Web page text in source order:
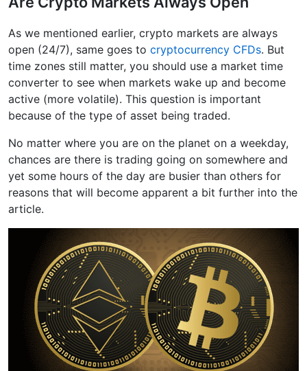
As we mentioned earlier, crypto markets are always
open (24/7), same goes to cryptocurrency CFDs. But
time zones still matter, you should use a market time
converter to see when markets wake up and become
active (more volatile). This question is important
because of the type of asset being traded.
No matter where you are on the planet on a weekday,
chances are there is trading going on somewhere and
yet some hours of the day are busier than others for
reasons that will become apparent a bit further into the
article.